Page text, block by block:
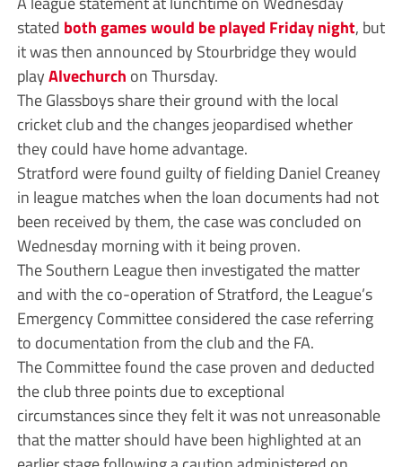
stated both games would be played Friday night, but
it was then announced by Stourbridge they would
playAlvechurch on Thursday.
The Glassboys share their ground with the local
cricket club and the changes jeopardised whether
they could have home advantage.
Stratford were found guilty of fielding Daniel Creaney
in league matches when the loan documents had not
been received by them, the case was concluded on
Wednesday morning with it being proven.
The Southern League then investigated the matter
and with the co-operation of Stratford, the League’s
Emergency Committee considered the case referring
to documentation from the club and the FA.
The Committee found the case proven and deducted
the club three points due to exceptional
circumstances since they felt it was not unreasonable
that the matter should have been highlighted at an